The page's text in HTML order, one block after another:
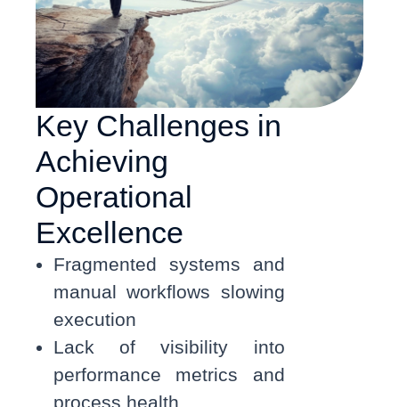
Key Challenges in
Achieving
Operational
Excellence
Fragmented systems and
manual workflows slowing
execution
Lack of visibility into
performance metrics and
process health